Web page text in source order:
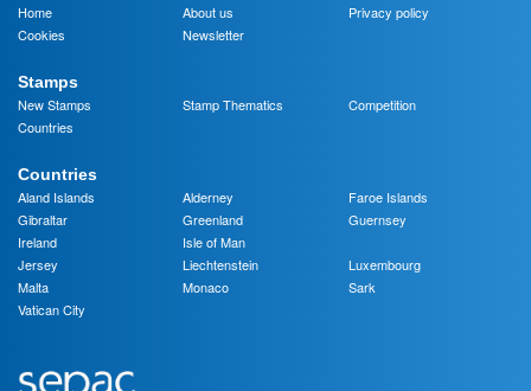
Home
About us
Privacy policy
Cookies
Newsletter
Stamps
New Stamps
Stamp Thematics
Competition
Countries
Countries
Aland Islands
Alderney
Faroe Islands
Gibraltar
Greenland
Guernsey
Ireland
Isle of Man
Jersey
Liechtenstein
Luxembourg
Malta
Monaco
Sark
Vatican City